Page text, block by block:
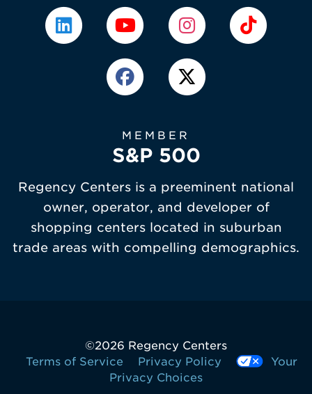
MEMBER
S&P 500
Regency Centers is a preeminent national
owner, operator, and developer of
shopping centers located in suburban
trade areas with compelling demographics.
©2026 Regency Centers
Terms of Service
Privacy Policy
Your
Privacy Choices